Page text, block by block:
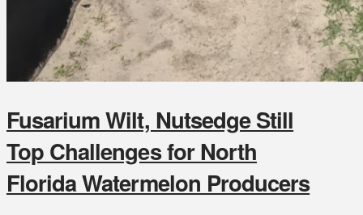
Fusarium Wilt, Nutsedge Still
Top Challenges for North
Florida Watermelon Producers